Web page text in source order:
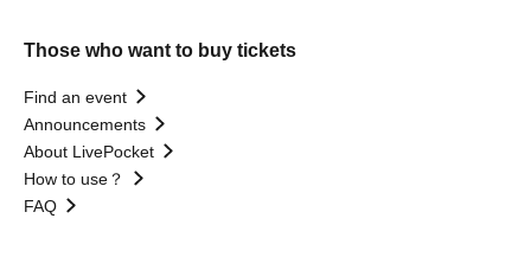
Those who want to buy tickets
Find an event
Announcements
About LivePocket
How to use？
FAQ